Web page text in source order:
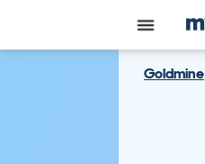
Goldmine